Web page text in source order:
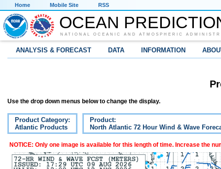
Home Mobile Site RSS
OCEAN
NATIONAL OCEANIC AND ATMOSPHERIC
ANALYSIS & FORECAST DATA INFORMATION
Use the drop down menus below to change the display.
Product Category:
Atlantic Products
Product:
North Atlantic 72 Hour Wind & Wave
NOTICE: Only one image is available for this length of time. Increase the